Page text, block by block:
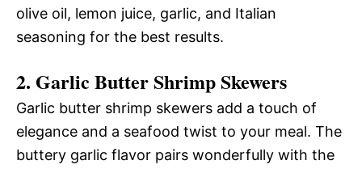
olive oil, lemon juice, garlic, and Italian
seasoning for the best results.
2. Garlic Butter Shrimp Skewers
Garlic butter shrimp skewers add a touch of
elegance and a seafood twist to your meal. The
buttery garlic flavor pairs wonderfully with the